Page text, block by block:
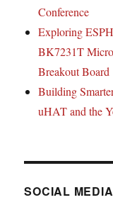
Conference
Exploring
BK7231T
Breakout Board
Building
uHAT and the
SOCIAL MEDIA